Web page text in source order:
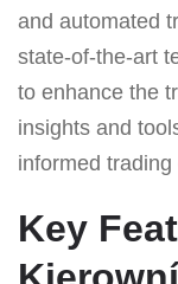
and automated
state-of-the-art
to enhance the
insights and
informed trading
Key